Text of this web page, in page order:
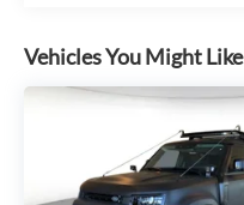
Vehicles You Might Like